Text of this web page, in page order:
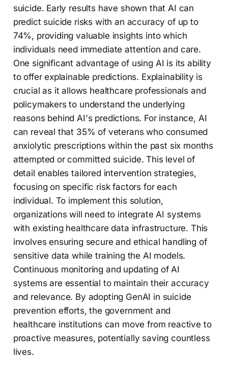
suicide. Early results have shown that AI can
predict suicide risks with an accuracy of up to
74%, providing valuable insights into which
individuals need immediate attention and care.
One significant advantage of using AI is its ability
to offer explainable predictions. Explainability is
crucial as it allows healthcare professionals and
policymakers to understand the underlying
reasons behind AI's predictions. For instance, AI
can reveal that 35% of veterans who consumed
anxiolytic prescriptions within the past six months
attempted or committed suicide. This level of
detail enables tailored intervention strategies,
focusing on specific risk factors for each
individual. To implement this solution,
organizations will need to integrate AI systems
with existing healthcare data infrastructure. This
involves ensuring secure and ethical handling of
sensitive data while training the AI models.
Continuous monitoring and updating of AI
systems are essential to maintain their accuracy
and relevance. By adopting GenAI in suicide
prevention efforts, the government and
healthcare institutions can move from reactive to
proactive measures, potentially saving countless
lives.